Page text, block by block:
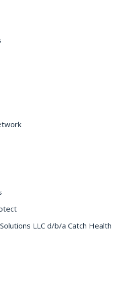
LLC d/b/a Catch Health